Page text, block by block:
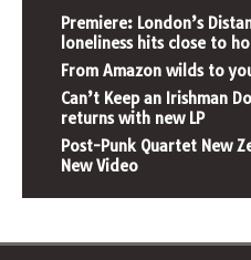
Premiere: London’s
loneliness hits close to
From Amazon wilds to
Can’t Keep an Irishman
returns with new LP
Post-Punk Quartet New
New Video